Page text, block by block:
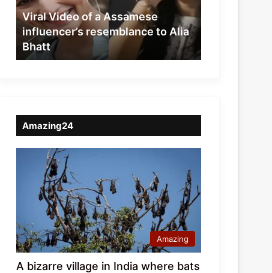
resemblance
to
Alia
Bhatt
Viral Video of a Assamese
influencer’s resemblance to Alia
Bhatt
Amazing24
Amazing
A bizarre village in India where bats